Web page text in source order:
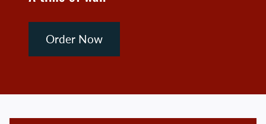
Order Now